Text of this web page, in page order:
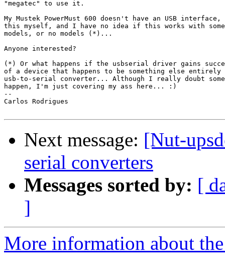
"megatec" to use it.
My Mustek PowerMust 600 doesn't have an USB
this myself, and I have no idea if this works with
models, or no models (*)...
Anyone interested?
(*) Or what happens if the usbserial driver gains
of a device that happens to be something else entirely
usb-to-serial converter... Although I really doubt
happen, I'm just covering my ass here... :)
--
Carlos Rodrigues
Next message: [Nut-
serial converters
Messages sorted by: [
]
More information about